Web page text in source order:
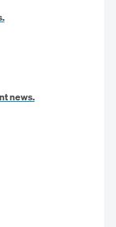
news.